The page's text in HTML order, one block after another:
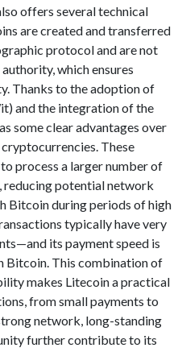
offers several technical
are created and transferred
protocol and are not
which ensures
Thanks to the adoption of
and the integration of the
some clear advantages over
These
process a larger number of
reducing potential network
Bitcoin during periods of high
typically have very
its payment speed is
Bitcoin. This combination of
makes Litecoin a practical
from small payments to
network, long-standing
further contribute to its